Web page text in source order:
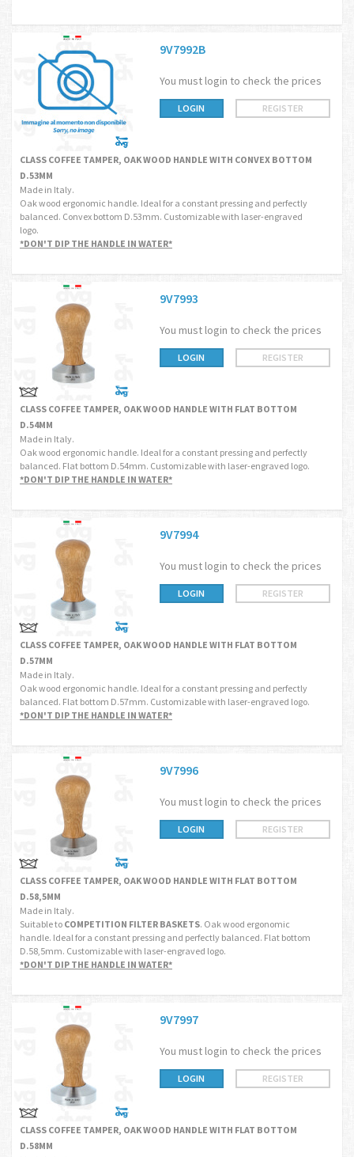
9V7992B
You must login to check the prices
LOGIN REGISTER
CLASS COFFEE TAMPER, OAK WOOD HANDLE WITH CONVEX BOTTOM
D.53MM
Made in Italy.
Oak wood ergonomic handle. Ideal for a constant pressing and perfectly
balanced. Convex bottom D.53mm. Customizable with laser-engraved
logo.
*DON'T DIP THE HANDLE IN WATER*
9V7993
You must login to check the prices
LOGIN REGISTER
CLASS COFFEE TAMPER, OAK WOOD HANDLE WITH FLAT BOTTOM
D.54MM
Made in Italy.
Oak wood ergonomic handle. Ideal for a constant pressing and perfectly
balanced. Flat bottom D.54mm. Customizable with laser-engraved logo.
*DON'T DIP THE HANDLE IN WATER*
9V7994
You must login to check the prices
LOGIN REGISTER
CLASS COFFEE TAMPER, OAK WOOD HANDLE WITH FLAT BOTTOM
D.57MM
Made in Italy.
Oak wood ergonomic handle. Ideal for a constant pressing and perfectly
balanced. Flat bottom D.57mm. Customizable with laser-engraved logo.
*DON'T DIP THE HANDLE IN WATER*
9V7996
You must login to check the prices
LOGIN REGISTER
CLASS COFFEE TAMPER, OAK WOOD HANDLE WITH FLAT BOTTOM
D.58,5MM
Made in Italy.
Suitable to COMPETITION FILTER BASKETS. Oak wood ergonomic
handle. Ideal for a constant pressing and perfectly balanced. Flat bottom
D.58,5mm. Customizable with laser-engraved logo.
*DON'T DIP THE HANDLE IN WATER*
9V7997
You must login to check the prices
LOGIN REGISTER
CLASS COFFEE TAMPER, OAK WOOD HANDLE WITH FLAT BOTTOM
D.58MM